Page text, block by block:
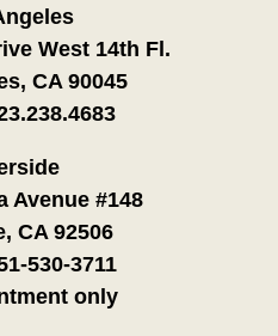
West 14th Fl.
CA 90045
Avenue #148
CA 92506
530-3711
only